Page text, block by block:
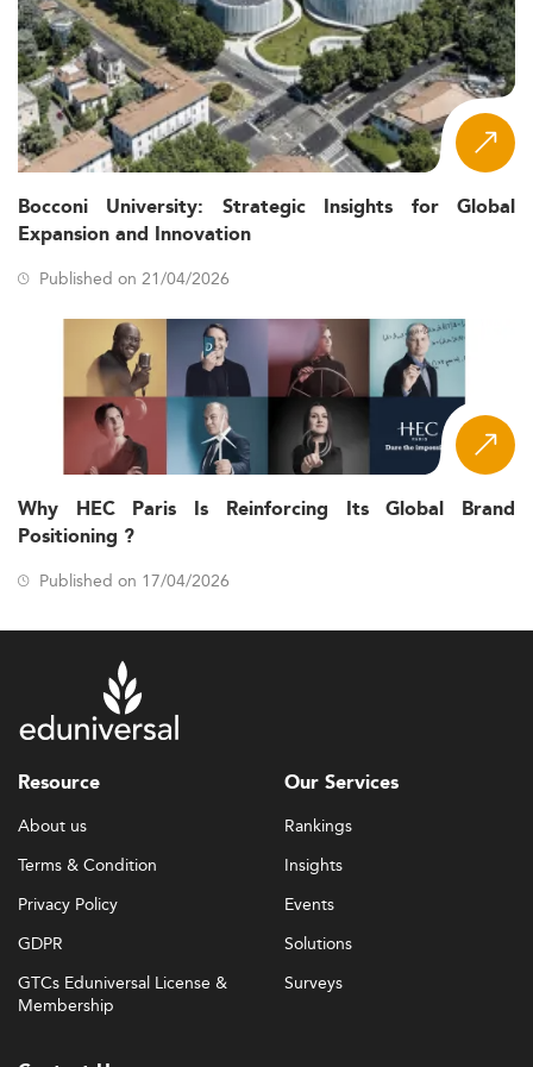
Bocconi University: Strategic Insights for Global
Expansion and Innovation
Published on 21/04/2026
Why HEC Paris Is Reinforcing Its Global Brand
Positioning ?
Published on 17/04/2026
Resource
About us
Terms & Condition
Privacy Policy
GDPR
GTCs Eduniversal License &
Membership
Our Services
Rankings
Insights
Events
Solutions
Surveys